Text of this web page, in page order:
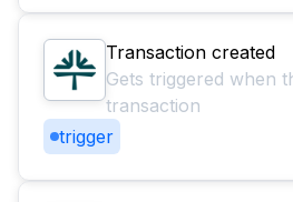
Transaction created
Gets triggered when
transaction
trigger